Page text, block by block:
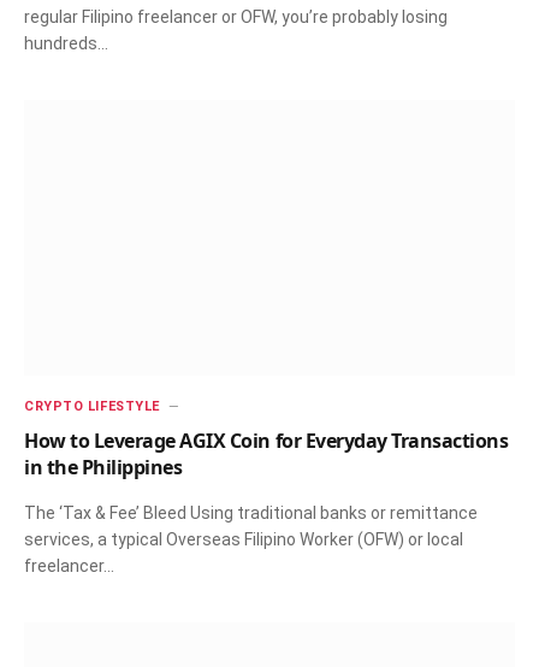
regular Filipino freelancer or OFW, you’re probably losing
hundreds…
CRYPTO LIFESTYLE
How to Leverage AGIX Coin for Everyday Transactions
in the Philippines
The ‘Tax & Fee’ Bleed Using traditional banks or remittance
services, a typical Overseas Filipino Worker (OFW) or local
freelancer…